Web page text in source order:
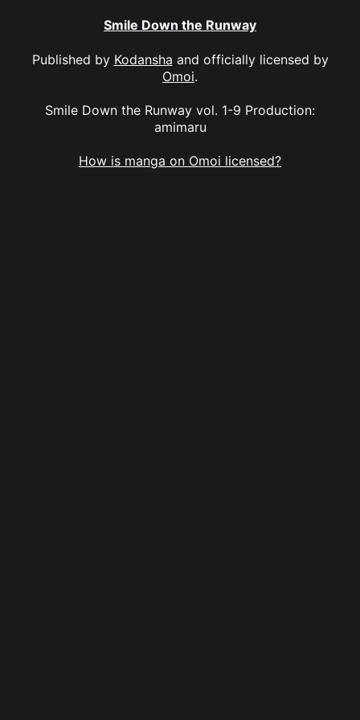
Smile Down the Runway
Published by Kodansha and officially licensed by
Omoi.
Smile Down the Runway vol. 1-9 Production:
amimaru
How is manga on Omoi licensed?